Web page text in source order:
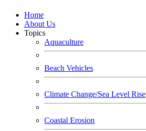
Home
About Us
Topics
Aquaculture
Beach Vehicles
Climate Change/Sea Level Rise
Coastal Erosion